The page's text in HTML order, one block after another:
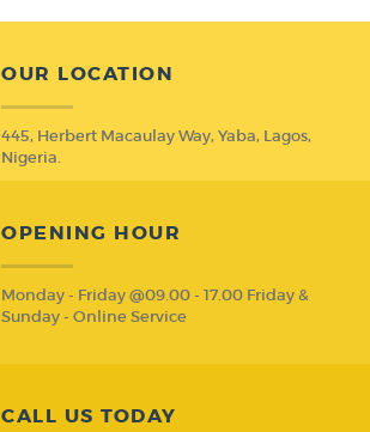
OUR LOCATION
445, Herbert Macaulay Way, Yaba, Lagos,
Nigeria.
OPENING HOUR
Monday - Friday @09.00 - 17.00 Friday &
Sunday - Online Service
CALL US TODAY